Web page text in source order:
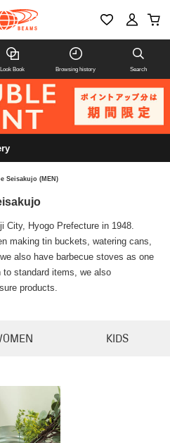
Look Book Browsing history Search
Seisakujo (MEN)
City, Hyogo Prefecture in 1948.
making tin buckets, watering cans,
also have barbecue stoves as one
standard items, we also
products.
KIDS